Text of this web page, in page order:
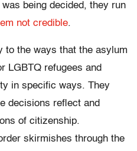
being decided, they run
not credible.
to the ways that the asylum
LGBTQ refugees and
in specific ways. They
decisions reflect and
of citizenship.
skirmishes through the